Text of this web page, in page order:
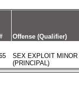
Offense (Qualifier)
SEX EXPLOIT MINOR
(PRINCIPAL)